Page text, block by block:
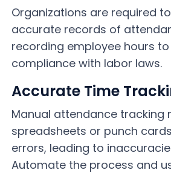
Organizations are required
accurate records of
recording employee hours
compliance with labor laws.
Accurate Time
Manual attendance tracking
spreadsheets or punch
errors, leading to
Automate the process and